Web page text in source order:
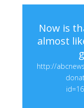
Now is
almost
http://